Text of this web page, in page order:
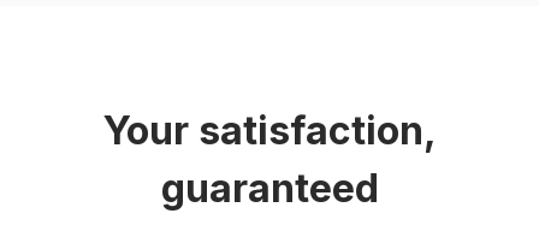
Your satisfaction,
guaranteed